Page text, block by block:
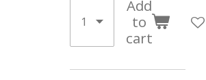
Add
to
cart